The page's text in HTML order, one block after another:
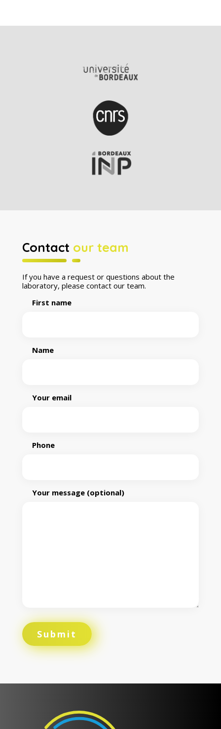
Contact our team
If you have a request or questions about the
laboratory, please contact our team.
First name
Name
Your email
Phone
Your message (optional)